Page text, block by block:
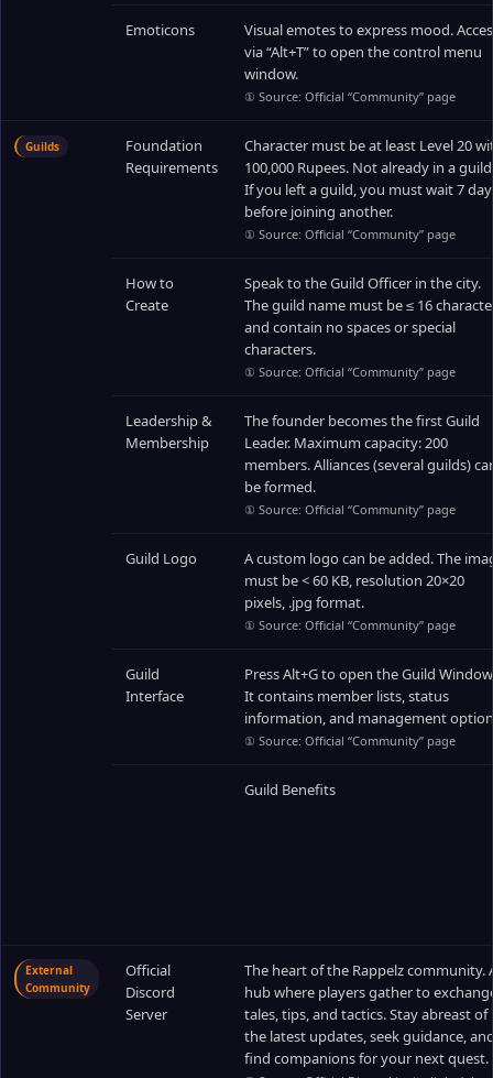
Emoticons
Visual emotes to express mood.
via “Alt+T” to open the control menu
window.
① Source: Official “Community” page
Guilds
Foundation
Requirements
Character must be at least Level 20
100,000 Rupees. Not already in a
If you left a guild, you must wait 7
before joining another.
① Source: Official “Community” page
How to
Create
Speak to the Guild Officer in the city.
The guild name must be ≤ 16
and contain no spaces or special
characters.
① Source: Official “Community” page
Leadership &
Membership
The founder becomes the first Guild
Leader. Maximum capacity: 200
members. Alliances (several guilds)
be formed.
① Source: Official “Community” page
Guild Logo
A custom logo can be added. The
must be < 60 KB, resolution 20×20
pixels, .jpg format.
① Source: Official “Community” page
Guild
Interface
Press Alt+G to open the Guild
It contains member lists, status
information, and management
① Source: Official “Community” page
Guild Benefits
External
Community
Official
Discord
Server
The heart of the Rappelz community.
hub where players gather to
tales, tips, and tactics. Stay abreast of
the latest updates, seek guidance,
find companions for your next quest.